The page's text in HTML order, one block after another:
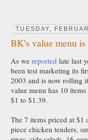
TUESDAY,
BK's value menu
As we reported late last
been test marketing its
2003 and is now rolling
value menu has 10
$1 to $1.39.
The 7 items priced at $1
piece chicken tenders,